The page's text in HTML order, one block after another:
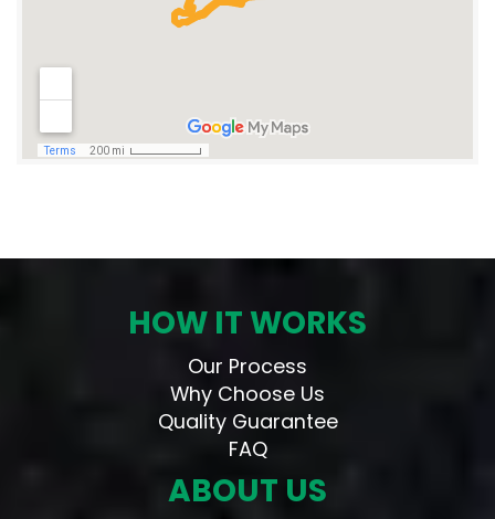
HOW IT WORKS
Our Process
Why Choose Us
Quality Guarantee
FAQ
ABOUT US